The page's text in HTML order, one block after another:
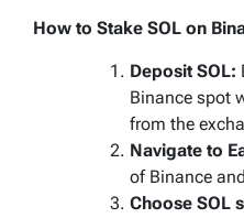
How to Stake SOL on
Deposit SOL:
Binance spot
from the
Navigate to
of Binance
Choose SOL